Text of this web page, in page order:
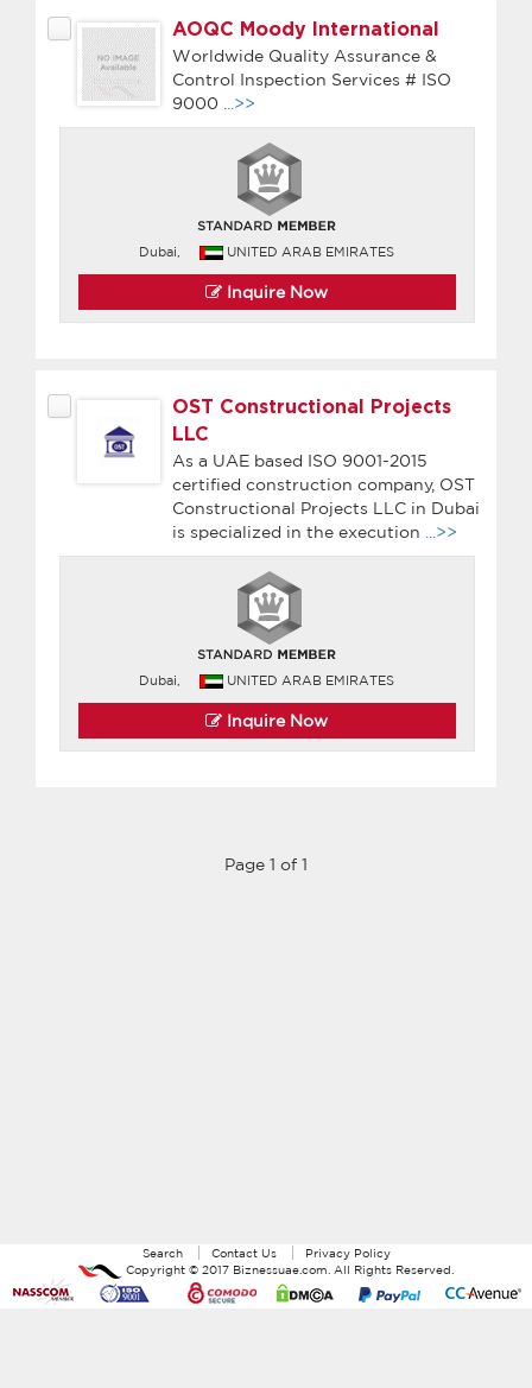
AOQC Moody International
Worldwide Quality Assurance &
Control Inspection Services # ISO
9000
...>>
Dubai, UNITED ARAB EMIRATES
Inquire Now
OST Constructional Projects
LLC
As a UAE based ISO 9001-2015
certified construction company, OST
Constructional Projects LLC in Dubai
is specialized in the execution
...>>
Dubai, UNITED ARAB EMIRATES
Inquire Now
Page 1 of 1
Search Contact Us
Privacy Policy
Copyright © 2017 Biznessuae.com . All Rights Reserved.